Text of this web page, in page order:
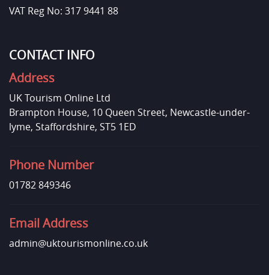
VAT Reg No: 317 9441 88
CONTACT INFO
Address
UK Tourism Online Ltd
Brampton House, 10 Queen Street, Newcastle-under-
lyme, Staffordshire, ST5 1ED
Phone Number
01782 849346
Email Address
admin@uktourismonline.co.uk